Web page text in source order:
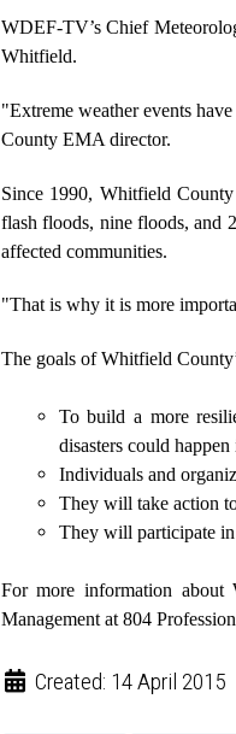
WDEF-TV’s Chief
Whitfield.
"Extreme weather events
County EMA director.
Since 1990, Whitfield
flash floods, nine floods, and
affected communities.
"That is why it is more
The goals of Whitfield
To build a more
disasters could
Individuals and
They will take action
They will participate
For more information about
Management at 804
Created: 14 April 2015